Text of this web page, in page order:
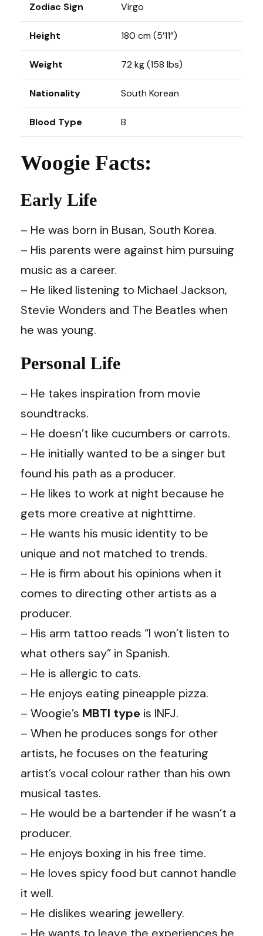
Zodiac Sign Virgo
Height 180 cm (5’11”)
Weight 72 kg (158 lbs)
Nationality South Korean
Blood Type B
Woogie Facts:
Early Life
– He was born in Busan, South Korea.
– His parents were against him pursuing
music as a career.
– He liked listening to Michael Jackson,
Stevie Wonders and The Beatles when
he was young.
Personal Life
– He takes inspiration from movie
soundtracks.
– He doesn’t like cucumbers or carrots.
– He initially wanted to be a singer but
found his path as a producer.
– He likes to work at night because he
gets more creative at nighttime.
– He wants his music identity to be
unique and not matched to trends.
– He is firm about his opinions when it
comes to directing other artists as a
producer.
– His arm tattoo reads “I won’t listen to
what others say” in Spanish.
– He is allergic to cats.
– He enjoys eating pineapple pizza.
– Woogie’s MBTI type is INFJ.
– When he produces songs for other
artists, he focuses on the featuring
artist’s vocal colour rather than his own
musical tastes.
– He would be a bartender if he wasn’t a
producer.
– He enjoys boxing in his free time.
– He loves spicy food but cannot handle
it well.
– He dislikes wearing jewellery.
– He wants to leave the experiences he